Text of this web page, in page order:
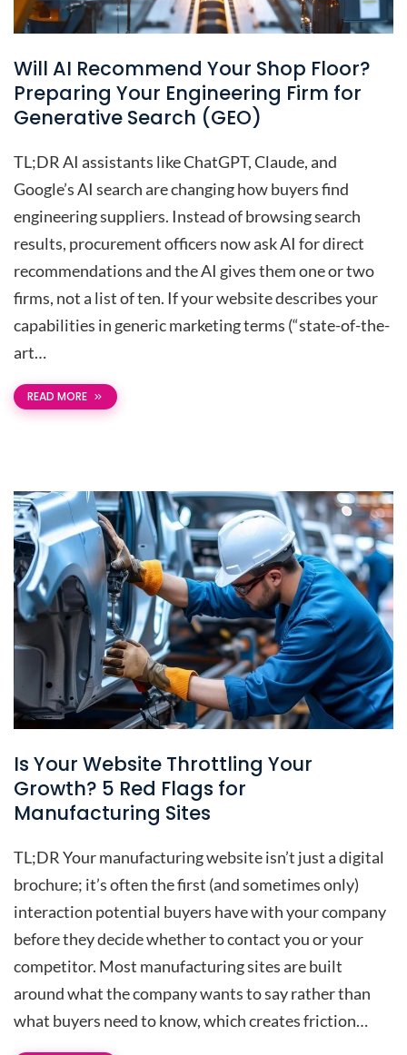
Will AI Recommend Your Shop Floor?
Preparing Your Engineering Firm for
Generative Search (GEO)
TL;DR AI assistants like ChatGPT, Claude, and
Google’s AI search are changing how buyers find
engineering suppliers. Instead of browsing search
results, procurement officers now ask AI for direct
recommendations and the AI gives them one or two
firms, not a list of ten. If your website describes your
capabilities in generic marketing terms (“state-of-the-
art…
READ MORE
Is Your Website Throttling Your
Growth? 5 Red Flags for
Manufacturing Sites
TL;DR Your manufacturing website isn’t just a digital
brochure; it’s often the first (and sometimes only)
interaction potential buyers have with your company
before they decide whether to contact you or your
competitor. Most manufacturing sites are built
around what the company wants to say rather than
what buyers need to know, which creates friction…